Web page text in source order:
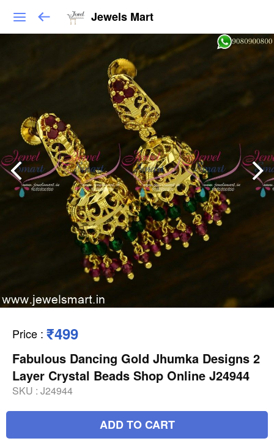
Jewels Mart
Price : ₹499
Fabulous Dancing Gold Jhumka Designs 2
Layer Crystal Beads Shop Online J24944
SKU : J24944
ADD TO CART